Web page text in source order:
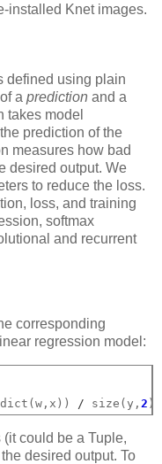
installed Knet images.
defined using plain
a prediction and a
takes model
prediction of the
measures how bad
desired output. We
to reduce the loss.
loss, and training
softmax
and recurrent
corresponding
regression model:
/ size(y,2
could be a Tuple,
desired output. To